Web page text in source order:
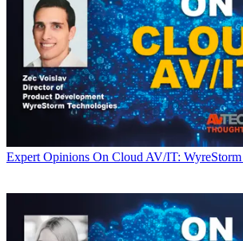
Expert Opinions On Cloud AV/IT: WyreStorm